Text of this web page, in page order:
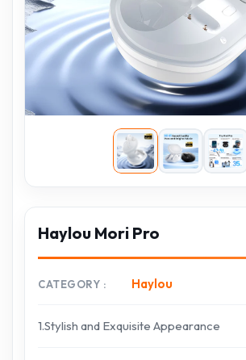
Haylou Mori Pro
CATEGORY Haylou
1.Stylish and Exquisite Appearance